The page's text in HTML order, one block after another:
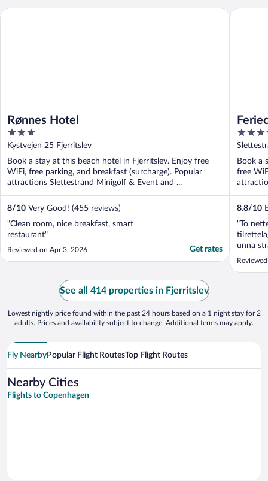
Rønnes Hotel
3
out
of
5
Kystvejen 25 Fjerritslev
Book a stay at this beach hotel in Fjerritslev. Enjoy free
WiFi, free parking, and breakfast (surcharge). Popular
attractions Slettestrand Minigolf & Event and ...
8/10 Very Good! (455 reviews)
"Clean room, nice breakfast, smart
restaurant"
Reviewed on Apr 3, 2026 Get rates
Rønnes Hotel
4.5
out
of
5
Book a
free
8.8/10
"To
unna
See all 414 properties in Fjerritslev
Lowest nightly price found within the past 24 hours based on a 1 night stay for 2
adults. Prices and availability subject to change. Additional terms may apply.
Fly NearbyPopular Flight RoutesTop Flight Routes
Nearby Cities
Flights to Copenhagen